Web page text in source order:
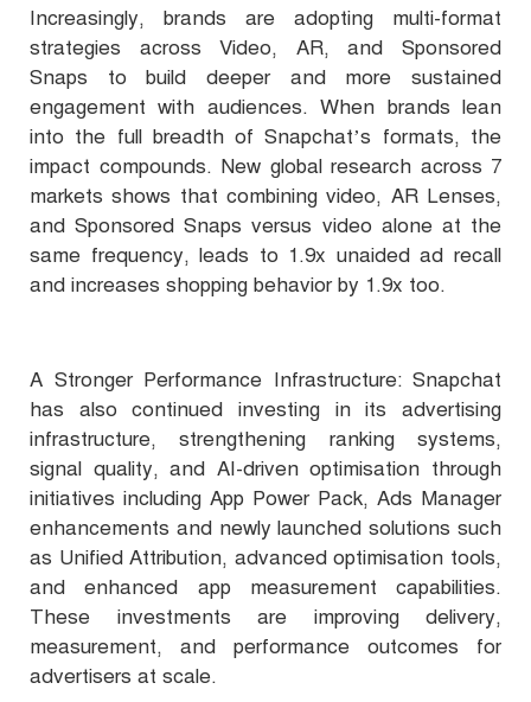
Increasingly, brands are adopting multi-format
strategies across Video, AR, and Sponsored
Snaps to build deeper and more sustained
engagement with audiences. When brands lean
into the full breadth of Snapchat’s formats, the
impact compounds. New global research across 7
markets shows that combining video, AR Lenses,
and Sponsored Snaps versus video alone at the
same frequency, leads to 1.9x unaided ad recall
and increases shopping behavior by 1.9x too.
A Stronger Performance Infrastructure: Snapchat
has also continued investing in its advertising
infrastructure, strengthening ranking systems,
signal quality, and AI-driven optimisation through
initiatives including App Power Pack, Ads Manager
enhancements and newly launched solutions such
as Unified Attribution, advanced optimisation tools,
and enhanced app measurement capabilities.
These investments are improving delivery,
measurement, and performance outcomes for
advertisers at scale.